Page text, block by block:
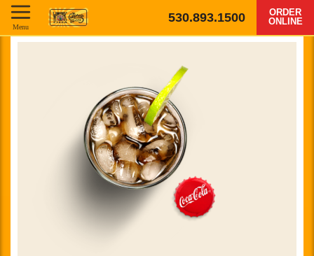
530.893.1500
ORDER
ONLINE
Menu